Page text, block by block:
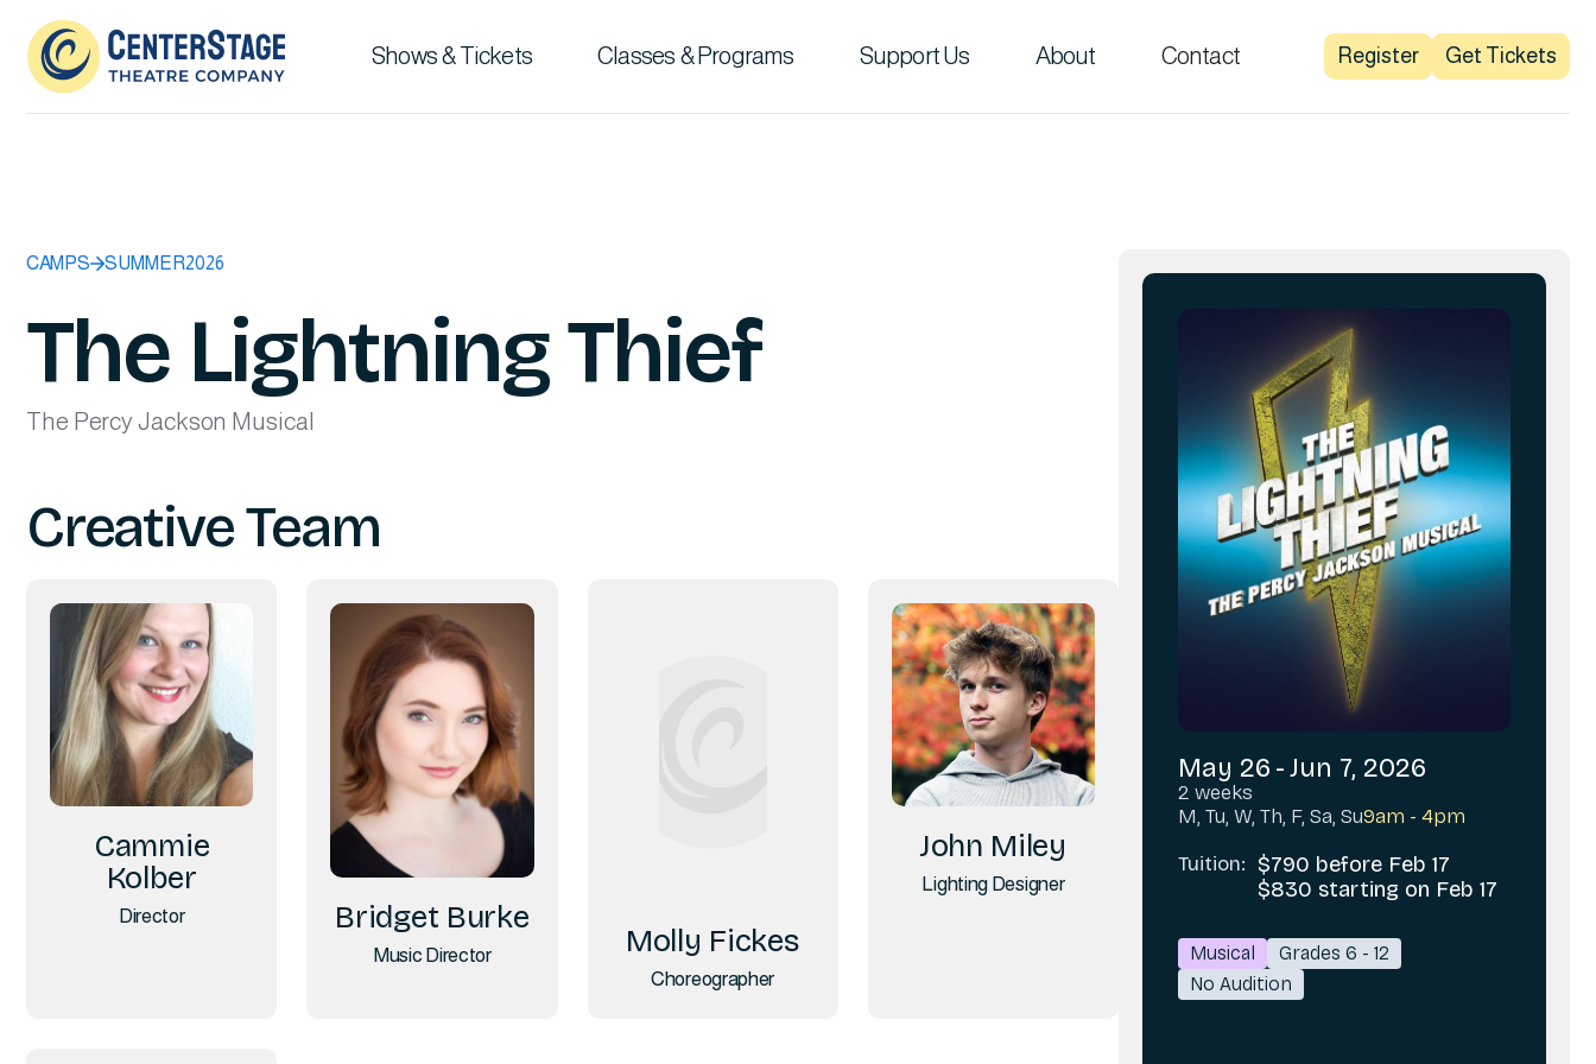
Shows & Tickets Classes & Programs Support Us About Contact Register Get Tickets
CAMPS SUMMER2026
The Lightning Thief
The Percy Jackson Musical
Creative Team
Cammie
Kolber
Director Bridget Burke
Music Director Molly Fickes
Choreographer
John Miley
Lighting Designer
May 26 -Jun 7, 2026
2 weeks
M, Tu, W, Th, F, Sa, Su9am - 4pm
Tuition: $790 before Feb 17
$830 starting on Feb 17
Musical
Grades 6 - 12
No Audition